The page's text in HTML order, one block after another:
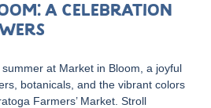
A Celebration
at Market in Bloom, a joyful
botanicals, and the vibrant colors
Farmers’ Market. Stroll